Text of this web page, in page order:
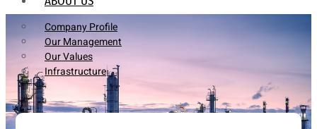
Company Profile
Our Management
Our Values
Infrastructure